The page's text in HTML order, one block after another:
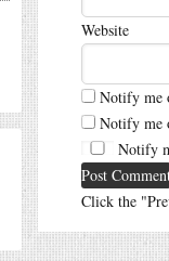
Website
Notify me
Notify me
Notify
Click the